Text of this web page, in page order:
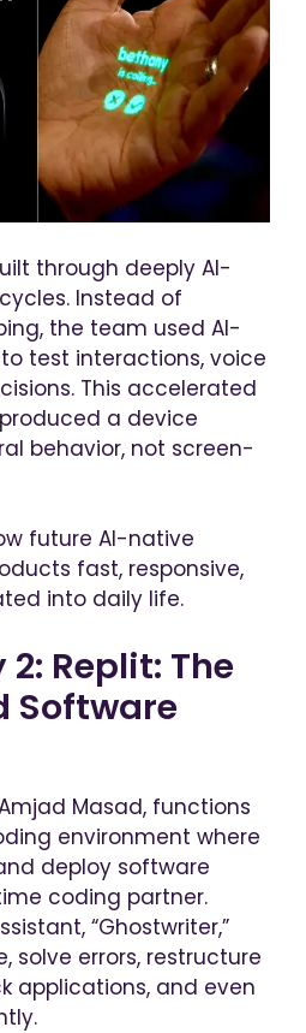
through deeply AI-
Instead of
the team used AI-
test interactions, voice
This accelerated
a device
behavior, not screen-
future AI-native
fast, responsive,
into daily life.
Replit: The
Software
Masad, functions
environment where
deploy software
coding partner.
“Ghostwriter,”
solve errors, restructure
applications, and even